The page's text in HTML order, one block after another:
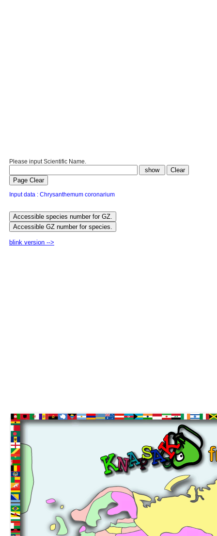
Please input Scientific Name.
Input data : Chrysanthemum coronarium
blink version -->